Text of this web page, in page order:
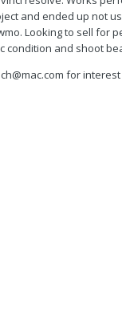
and ended up not
Looking to sell for
condition and shoot
for interest